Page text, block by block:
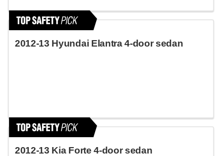
2012-13 Hyundai Elantra 4-door sedan
2012-13 Kia Forte 4-door sedan